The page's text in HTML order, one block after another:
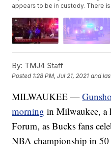
appears to be in custody. There
By: TMJ4 Staff
Posted 1:28 PM, Jul 21, 2021 and
MILWAUKEE —
morning in Milwaukee, a
Forum, as Bucks fans
NBA championship in 50